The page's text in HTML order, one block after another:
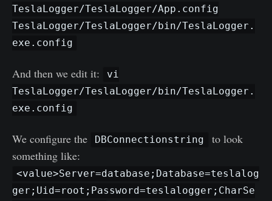
TeslaLogger/TeslaLogger/App.config
TeslaLogger/TeslaLogger/bin/TeslaLogger.
exe.config
And then we edit it:
vi
TeslaLogger/TeslaLogger/bin/TeslaLogger.
exe.config
We configure the DBConnectionstring
to look
something like:
<value>Server=database;Database=teslalog
ger;Uid=root;Password=teslalogger;CharSe